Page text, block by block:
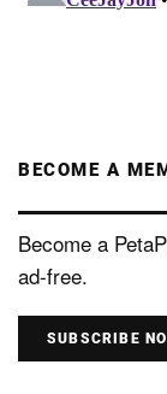
BECOME A
Become a
ad-free.
SUBSCRIBE